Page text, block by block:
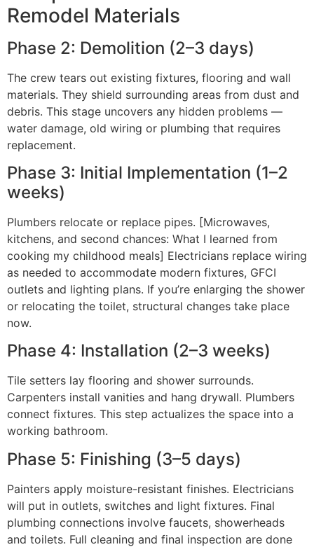
Remodel Materials
Phase 2: Demolition (2–3 days)
The crew tears out existing fixtures, flooring and wall
materials. They shield surrounding areas from dust and
debris. This stage uncovers any hidden problems —
water damage, old wiring or plumbing that requires
replacement.
Phase 3: Initial Implementation (1–2
weeks)
Plumbers relocate or replace pipes. [Microwaves,
kitchens, and second chances: What I learned from
cooking my childhood meals] Electricians replace wiring
as needed to accommodate modern fixtures, GFCI
outlets and lighting plans. If you’re enlarging the shower
or relocating the toilet, structural changes take place
now.
Phase 4: Installation (2–3 weeks)
Tile setters lay flooring and shower surrounds.
Carpenters install vanities and hang drywall. Plumbers
connect fixtures. This step actualizes the space into a
working bathroom.
Phase 5: Finishing (3–5 days)
Painters apply moisture-resistant finishes. Electricians
will put in outlets, switches and light fixtures. Final
plumbing connections involve faucets, showerheads
and toilets. Full cleaning and final inspection are done